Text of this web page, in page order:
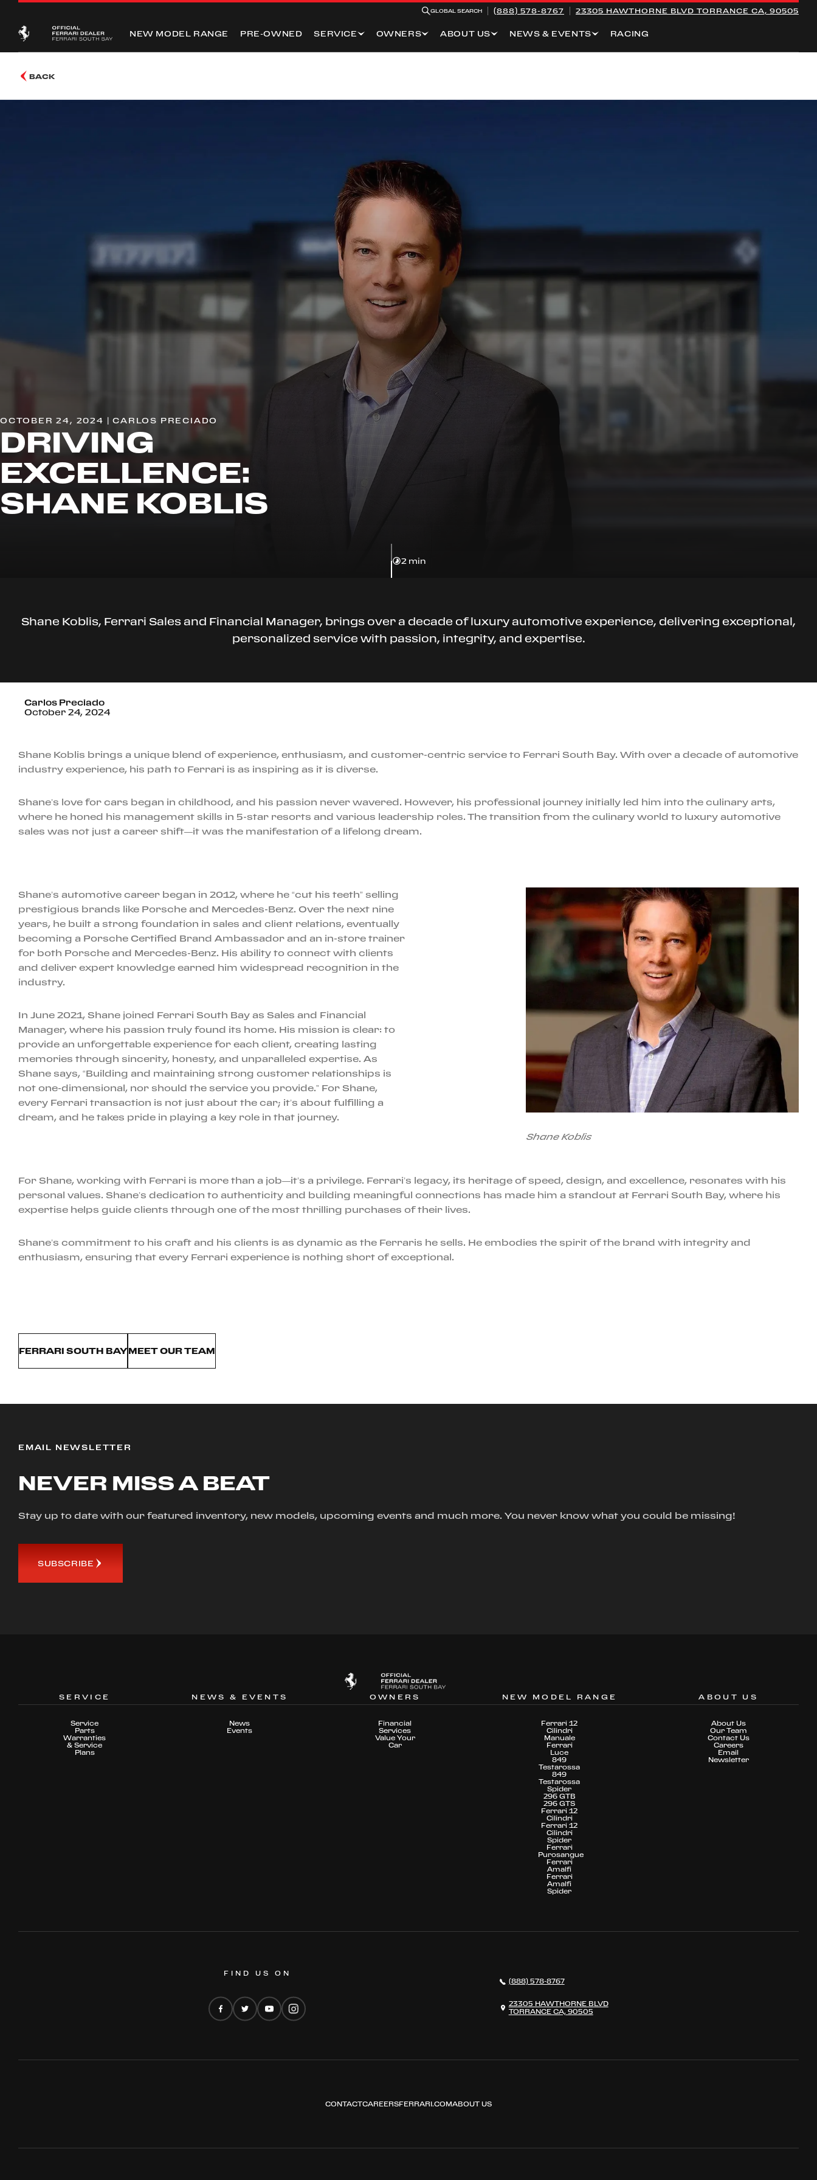
GLOBAL SEARCH (888) 578-8767 23305 HAWTHORNE BLVD TORRANCE CA, 90505
NEW MODEL RANGE PRE-OWNED SERVICE OWNERS ABOUT US NEWS & EVENTS RACING
BACK
OCTOBER 24, 2024 | CARLOS PRECIADO
DRIVING
EXCELLENCE:
SHANE KOBLIS
2 min
Shane Koblis, Ferrari Sales and Financial Manager, brings over a decade of luxury automotive experience, delivering exceptional,
personalized service with passion, integrity, and expertise.
Carlos Preciado
October 24, 2024
Shane Koblis brings a unique blend of experience, enthusiasm, and customer-centric service to Ferrari South Bay. With over a decade of automotive
industry experience, his path to Ferrari is as inspiring as it is diverse.
Shane’s love for cars began in childhood, and his passion never wavered. However, his professional journey initially led him into the culinary arts,
where he honed his management skills in 5-star resorts and various leadership roles. The transition from the culinary world to luxury automotive
sales was not just a career shift—it was the manifestation of a lifelong dream.
Shane’s automotive career began in 2012, where he “cut his teeth” selling
prestigious brands like Porsche and Mercedes-Benz. Over the next nine
years, he built a strong foundation in sales and client relations, eventually
becoming a Porsche Certified Brand Ambassador and an in-store trainer
for both Porsche and Mercedes-Benz. His ability to connect with clients
and deliver expert knowledge earned him widespread recognition in the
industry.
In June 2021, Shane joined Ferrari South Bay as Sales and Financial
Manager, where his passion truly found its home. His mission is clear: to
provide an unforgettable experience for each client, creating lasting
memories through sincerity, honesty, and unparalleled expertise. As
Shane says, “Building and maintaining strong customer relationships is
not one-dimensional, nor should the service you provide.” For Shane,
every Ferrari transaction is not just about the car; it’s about fulfilling a
dream, and he takes pride in playing a key role in that journey.
Shane Koblis
For Shane, working with Ferrari is more than a job—it’s a privilege. Ferrari’s legacy, its heritage of speed, design, and excellence, resonates with his
personal values. Shane’s dedication to authenticity and building meaningful connections has made him a standout at Ferrari South Bay, where his
expertise helps guide clients through one of the most thrilling purchases of their lives.
Shane’s commitment to his craft and his clients is as dynamic as the Ferraris he sells. He embodies the spirit of the brand with integrity and
enthusiasm, ensuring that every Ferrari experience is nothing short of exceptional.
FERRARI SOUTH BAY MEET OUR TEAM
EMAIL NEWSLETTER
NEVER MISS A BEAT
Stay up to date with our featured inventory, new models, upcoming events and much more. You never know what you could be missing!
SUBSCRIBE
SERVICE
Service
Parts
Warranties
& Service
Plans
NEWS & EVENTS
News
Events
OWNERS
Financial
Services
Value Your
Car
NEW MODEL RANGE
Ferrari 12
Cilindri
Manuale
Ferrari
Luce
849
Testarossa
849
Testarossa
Spider
296 GTB
296 GTS
Ferrari 12
Cilindri
Ferrari 12
Cilindri
Spider
Ferrari
Purosangue
Ferrari
Amalfi
Ferrari
Amalfi
Spider
ABOUT US
About Us
Our Team
Contact Us
Careers
Email
Newsletter
FIND US ON
(888) 578-8767
23305 HAWTHORNE BLVD
TORRANCE CA, 90505
CONTACTCAREERSFERRARI.COMABOUT US